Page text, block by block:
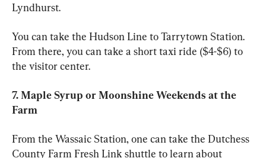
Lyndhurst.
You can take the Hudson Line to Tarrytown Station.
From there, you can take a short taxi ride ($4-$6) to
the visitor center.
7. Maple Syrup or Moonshine Weekends at the
Farm
From the Wassaic Station, one can take the Dutchess
County Farm Fresh Link shuttle to learn about